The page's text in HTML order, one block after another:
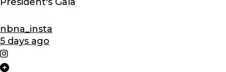
nbna_insta
5 days ago